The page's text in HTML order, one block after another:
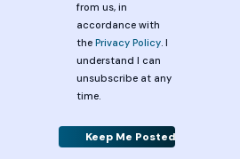
from us, in
accordance with
the Privacy Policy. I
understand I can
unsubscribe at any
time.